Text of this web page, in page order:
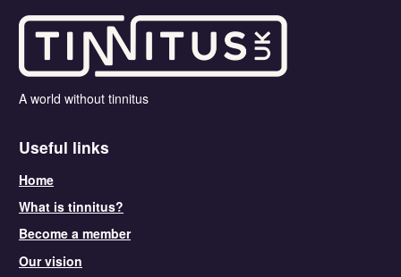
A world without tinnitus
Useful links
Home
What is tinnitus?
Become a member
Our vision